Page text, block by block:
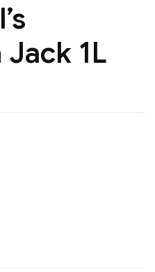
1L